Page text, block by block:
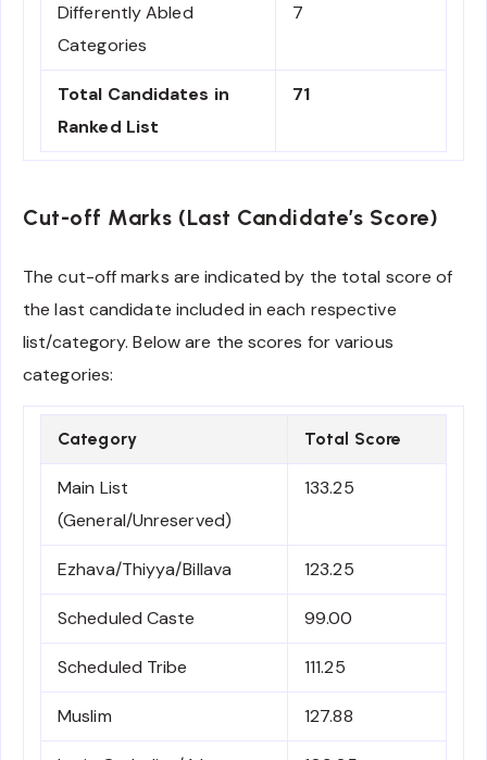
Differently Abled
Categories
7
Total Candidates in
Ranked List
71
Cut-off Marks (Last Candidate’s Score)
The cut-off marks are indicated by the total score of
the last candidate included in each respective
list/category. Below are the scores for various
categories:
Category Total Score
Main List
(General/Unreserved)
133.25
Ezhava/Thiyya/Billava 123.25
Scheduled Caste 99.00
Scheduled Tribe 111.25
Muslim 127.88